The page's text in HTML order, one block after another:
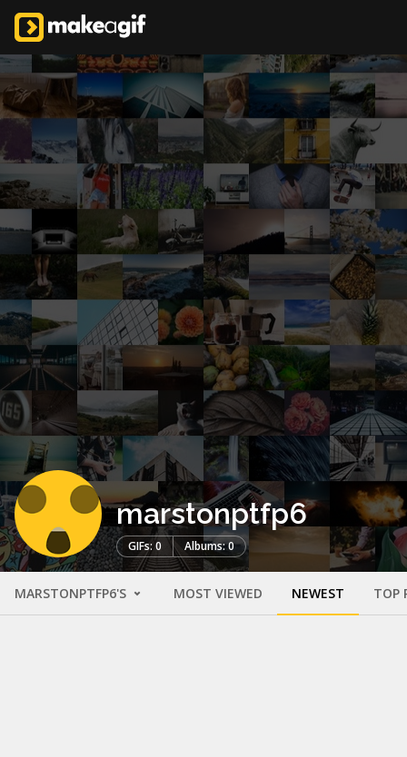
marstonptfp6
GIFs: 0 Albums: 0
MARSTONPTFP6'S MOST VIEWED NEWEST TOP